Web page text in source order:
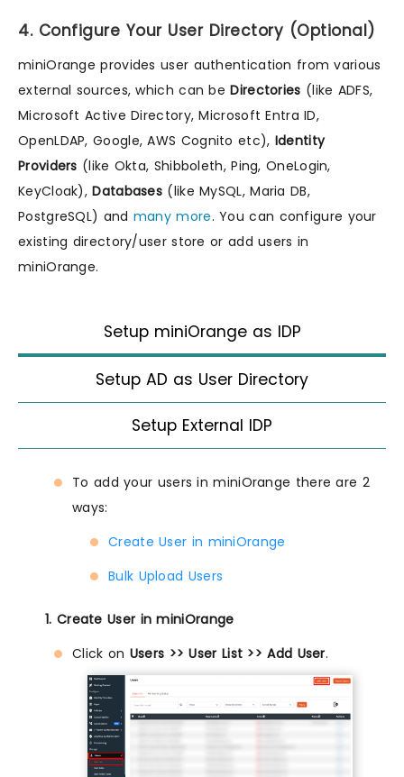
4. Configure Your User Directory (Optional)
miniOrange provides user authentication from various
external sources, which can beDirectories (like ADFS,
Microsoft Active Directory, Microsoft Entra ID,
OpenLDAP, Google, AWS Cognito etc), Identity
Providers (like Okta, Shibboleth, Ping, OneLogin,
KeyCloak),Databases (like MySQL, Maria DB,
PostgreSQL) and many more. You can configure your
existing directory/user store or add users in
miniOrange.
Setup miniOrange as IDP
Setup AD as User Directory
Setup External IDP
To add your users in miniOrange there are 2
ways:
Create User in miniOrange
Bulk Upload Users
1. Create User in miniOrange
Click on Users >> User List >> Add User.